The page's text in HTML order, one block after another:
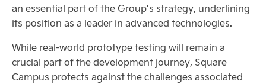
an essential part of the Group’s strategy, underlining
its position as a leader in advanced technologies.
While real-world prototype testing will remain a
crucial part of the development journey, Square
Campus protects against the challenges associated